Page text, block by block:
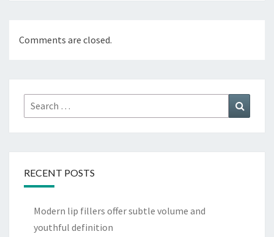
Comments are closed.
Search
for:
RECENT POSTS
Modern lip fillers offer subtle volume and
youthful definition